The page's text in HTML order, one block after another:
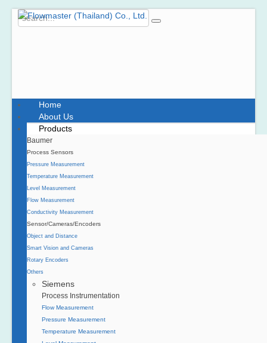
Home
About Us
Products
Baumer
Process Sensors
Pressure Measurement
Temperature Measurement
Level Measurement
Flow Measurement
Conductivity Measurement
Sensor/Cameras/Encoders
Object and Distance
Smart Vision and Cameras
Rotary Encoders
Others
Siemens
Process Instrumentation
Flow Measurement
Pressure Measurement
Temperature Measurement